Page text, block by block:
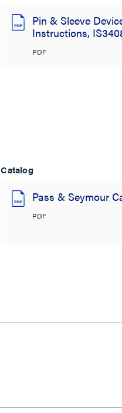
Pin & Sleeve
Instructions,
PDF
Catalog
Pass & Seymour
PDF